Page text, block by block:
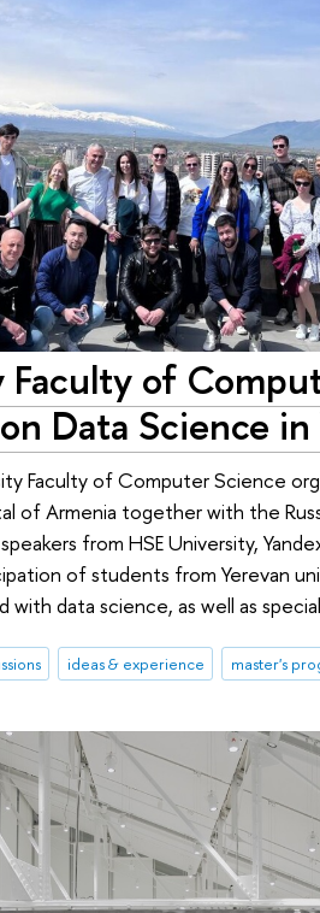
Faculty of
Data Science in
Faculty of Computer Science
of Armenia together with the
from HSE University,
of students from Yerevan
data science, as well as
ideas & experience master's